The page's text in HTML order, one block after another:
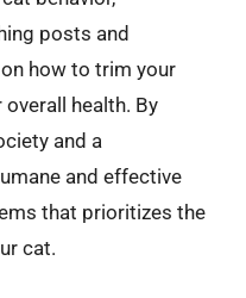
posts and
how to trim your
overall health. By
and a
and effective
that prioritizes the
cat.